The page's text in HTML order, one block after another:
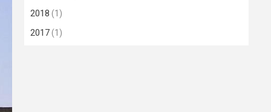
2018 (1)
2017(1)